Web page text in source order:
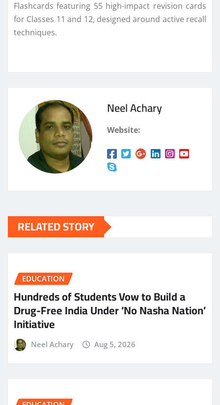
Flashcards featuring 55 high-impact revision cards
for Classes 11 and 12, designed around active recall
techniques.
Neel Achary
Website:
RELATED STORY
EDUCATION
Hundreds of Students Vow to Build a
Drug-Free India Under ‘No Nasha Nation’
Initiative
Neel Achary Aug 5, 2026